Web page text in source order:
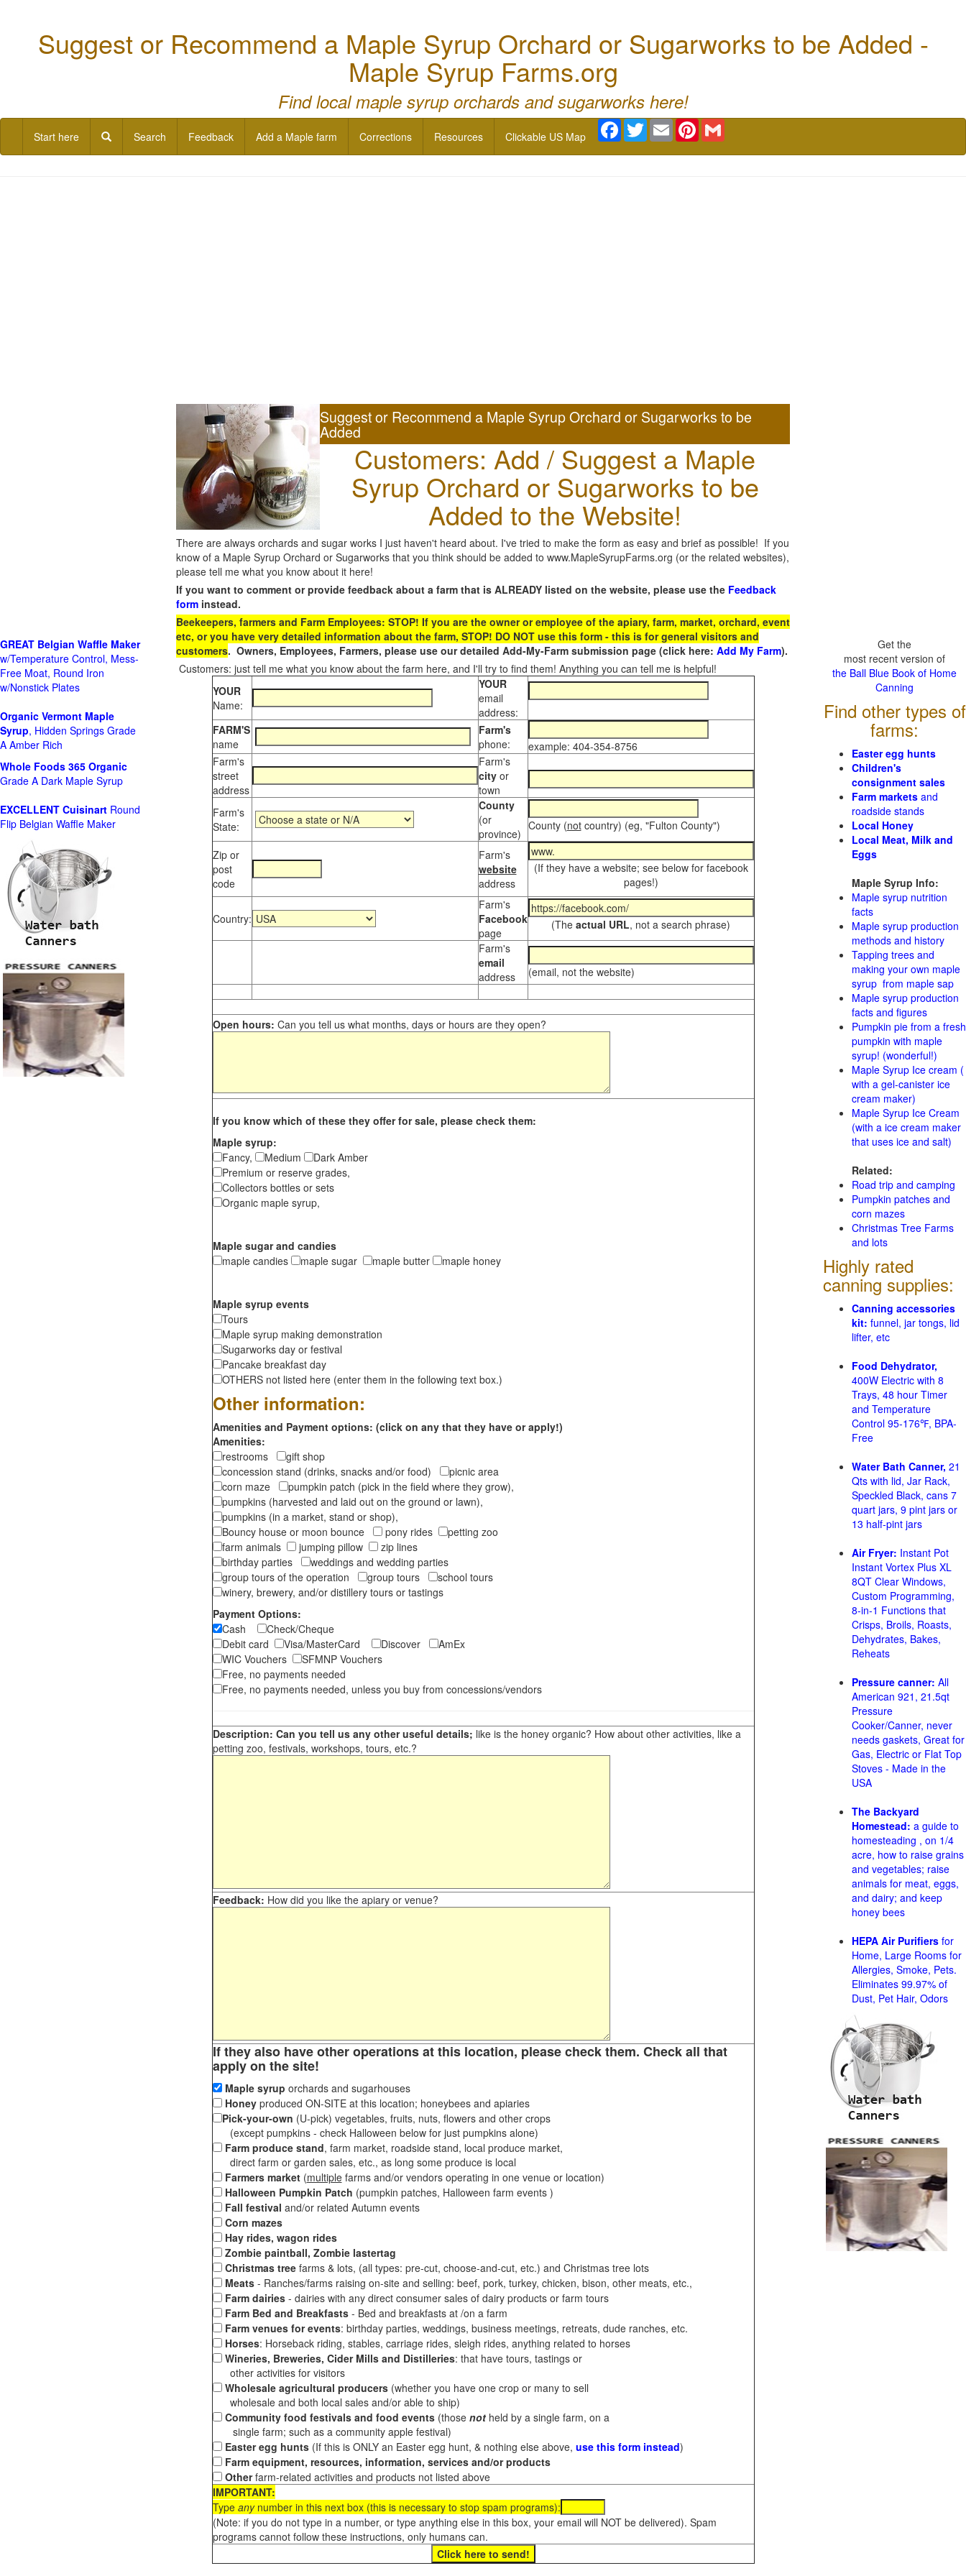
Suggest or Recommend a Maple Syrup Orchard or Sugarworks to be Added -
Maple Syrup Farms.org
Find local maple syrup orchards and sugarworks here!
Start here Search Feedback Add a Maple farm Corrections Resources Clickable US Map
Facebook
TwitterEmail Pinterest
Suggest or Recommend a Maple Syrup Orchard or Sugarworks to be
Added
Customers: Add / Suggest a Maple
Syrup Orchard or Sugarworks to be
Added to the Website!
There are always orchards and sugar works I just haven't heard about. I've tried to make the form as easy and brief as possible! If you
know of a Maple Syrup Orchard or Sugarworks that you think should be added to www.MapleSyrupFarms.org (or the related websites),
please tell me what you know about it here!
If you want to comment or provide feedback about a farm that is ALREADY listed on the website, please use the Feedback
form instead.
Beekeepers, farmers and Farm Employees: STOP! If you are the owner or employee of the apiary, farm, market, orchard, event
etc, or you have very detailed information about the farm, STOP! DO NOT use this form - this is for general visitors and
customers. Owners, Employees, Farmers, please use our detailed Add-My-Farm submission page (click here: Add My Farm).
Customers: just tell me what you know about the farm here, and I'll try to find them! Anything you can tell me is helpful!
YOUR
Name:
YOUR
email
address:
FARM'S
name
Farm's
phone:
example: 404-354-8756
Farm's
street
address
Farm's
city or
town
Farm's
State:
County
(or
province)
County (notcountry) (eg, "Fulton County")
Zip or
post
code
Farm's
website
address
(If they have a website; see below for facebook
pages!)
Country:
Farm's
Facebook
page
(The actual URL, not a search phrase)
Farm's
email
address
(email, not the website)
Open hours: Can you tell us what months, days or hours are they open?
If you know which of these they offer for sale, please check them:
Maple syrup:
Fancy,
Medium
Dark Amber
Premium or reserve grades,
Collectors bottles or sets
Organic maple syrup,
Maple sugar and candies
maple candies
maple sugar maple butter maple honey
Maple syrup events
Tours
Maple syrup making demonstration
Sugarworks day or festival
Pancake breakfast day
OTHERS not listed here (enter them in the following text box.)
Other information:
Amenities and Payment options: (click on any that they have or apply!)
Amenities:
restrooms
gift shop
concession stand (drinks, snacks and/or food)
picnic area
corn maze
pumpkin patch (pick in the field where they grow),
pumpkins (harvested and laid out on the ground or lawn),
pumpkins (in a market, stand or shop),
Bouncy house or moon bounce
pony rides
petting zoo
farm animals
jumping pillow
zip lines
birthday parties
weddings and wedding parties
group tours of the operation
group tours
school tours
winery, brewery, and/or distillery tours or tastings
Payment Options:
Cash
Check/Cheque
Debit card
Visa/MasterCard Discover
AmEx
WIC Vouchers
SFMNP Vouchers
Free, no payments needed
Free, no payments needed, unless you buy from concessions/vendors
Description: Can you tell us any other useful details; like is the honey organic? How about other activities, like a
petting zoo, festivals, workshops, tours, etc.?
Feedback: How did you like the apiary or venue?
If they also have other operations at this location, please check them. Check all that
apply on the site!
Maple syrup orchards and sugarhouses
Honeyproduced ON-SITE at this location; honeybees and apiaries
Pick-your-own (U-pick) vegetables, fruits, nuts, flowers and other crops
(except pumpkins - check Halloween below for just pumpkins alone)
Farm produce stand, farm market, roadside stand, local produce market,
direct farm or garden sales, etc., as long some produce is local
Farmers market(multiplefarms and/or vendors operating in one venue or location)
Halloween Pumpkin Patch (pumpkin patches, Halloween farm events )
Fall festival and/or related Autumn events
Corn mazes
Hay rides, wagon rides
Zombie paintball, Zombie lastertag
Christmas treefarms & lots, (all types: pre-cut, choose-and-cut, etc.) and Christmas tree lots
Meats- Ranches/farms raising on-site and selling: beef, pork, turkey, chicken, bison, other meats, etc.,
Farm dairies - dairies with any direct consumer sales of dairy products or farm tours
Farm Bed and Breakfasts- Bed and breakfasts at /on a farm
Farm venues for events: birthday parties, weddings, business meetings, retreats, dude ranches, etc.
Horses: Horseback riding, stables, carriage rides, sleigh rides, anything related to horses
Wineries, Breweries, Cider Mills and Distilleries: that have tours, tastings or
other activities for visitors
Wholesale agricultural producers(whether you have one crop or many to sell
wholesale and both local sales and/or able to ship)
Community food festivals and food events(those notheld by a single farm, on a
single farm; such as a community apple festival)
Easter egg hunts(If this is ONLY an Easter egg hunt, & nothing else above, use this form instead)
Farm equipment, resources, information, services and/or products
Otherfarm-related activities and products not listed above
IMPORTANT:
Type anynumber in this next box (this is necessary to stop spam programs):
(Note: if you do not type in a number, or type anything else in this box, your email will NOT be delivered). Spam
programs cannot follow these instructions, only humans can.
GREAT Belgian Waffle Maker
w/Temperature Control, Mess-
Free Moat, Round Iron
w/Nonstick Plates
Organic Vermont Maple
Syrup, Hidden Springs Grade
A Amber Rich
Whole Foods 365 Organic
Grade A Dark Maple Syrup
EXCELLENT Cuisinart Round
Flip Belgian Waffle Maker
Get the
most recent version of
the Ball Blue Book of Home
Canning
Find other types of
farms:
Easter egg hunts
Children's
consignment sales
Farm markets and
roadside stands
Local Honey
Local Meat, Milk and
Eggs
Maple Syrup Info:
Maple syrup nutrition
facts
Maple syrup production
methods and history
Tapping trees and
making your own maple
syrup from maple sap
Maple syrup production
facts and figures
Pumpkin pie from a fresh
pumpkin with maple
syrup! (wonderful!)
Maple Syrup Ice cream (
with a gel-canister ice
cream maker)
Maple Syrup Ice Cream
(with a ice cream maker
that uses ice and salt)
Related:
Road trip and camping
Pumpkin patches and
corn mazes
Christmas Tree Farms
and lots
Highly rated
canning supplies:
Canning accessories
kit: funnel, jar tongs, lid
lifter, etc
Food Dehydrator,
400W Electric with 8
Trays, 48 hour Timer
and Temperature
Control 95-176℉, BPA-
Free
Water Bath Canner, 21
Qts with lid, Jar Rack,
Speckled Black, cans 7
quart jars, 9 pint jars or
13 half-pint jars
Air Fryer: Instant Pot
Instant Vortex Plus XL
8QT Clear Windows,
Custom Programming,
8-in-1 Functions that
Crisps, Broils, Roasts,
Dehydrates, Bakes,
Reheats
Pressure canner: All
American 921, 21.5qt
Pressure
Cooker/Canner, never
needs gaskets, Great for
Gas, Electric or Flat Top
Stoves - Made in the
USA
The Backyard
Homestead: a guide to
homesteading , on 1/4
acre, how to raise grains
and vegetables; raise
animals for meat, eggs,
and dairy; and keep
honey bees
HEPA Air Purifiers for
Home, Large Rooms for
Allergies, Smoke, Pets.
Eliminates 99.97% of
Dust, Pet Hair, Odors